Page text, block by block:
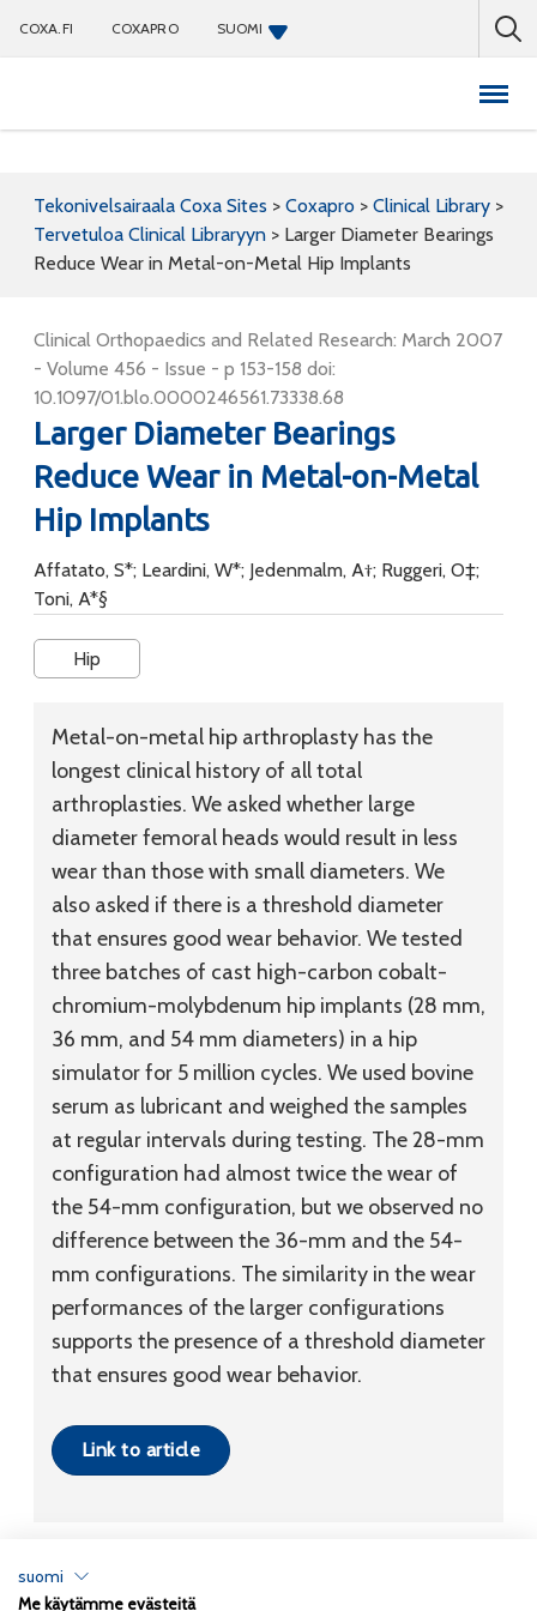
COXA.FI COXAPRO SUOMI
Tekonivelsairaala Coxa Sites > Coxapro > Clinical Library >
Tervetuloa Clinical Libraryyn > Larger Diameter Bearings
Reduce Wear in Metal-on-Metal Hip Implants
Clinical Orthopaedics and Related Research: March 2007
- Volume 456 - Issue - p 153-158 doi:
10.1097/01.blo.0000246561.73338.68
Larger Diameter Bearings
Reduce Wear in Metal-on-Metal
Hip Implants
Affatato, S*; Leardini, W*; Jedenmalm, A†; Ruggeri, O‡;
Toni, A*§
Hip
Metal-on-metal hip arthroplasty has the
longest clinical history of all total
arthroplasties. We asked whether large
diameter femoral heads would result in less
wear than those with small diameters. We
also asked if there is a threshold diameter
that ensures good wear behavior. We tested
three batches of cast high-carbon cobalt-
chromium-molybdenum hip implants (28 mm,
36 mm, and 54 mm diameters) in a hip
simulator for 5 million cycles. We used bovine
serum as lubricant and weighed the samples
at regular intervals during testing. The 28-mm
configuration had almost twice the wear of
the 54-mm configuration, but we observed no
difference between the 36-mm and the 54-
mm configurations. The similarity in the wear
performances of the larger configurations
supports the presence of a threshold diameter
that ensures good wear behavior.
Link to article
suomi
Me käytämme evästeitä